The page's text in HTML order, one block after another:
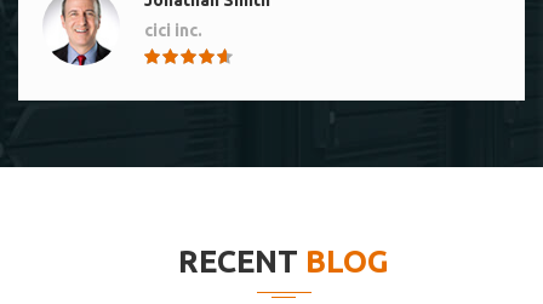
cici inc.
cici inc.RECENT BLOG